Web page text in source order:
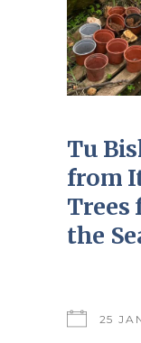
Tu
from
Trees
the
25